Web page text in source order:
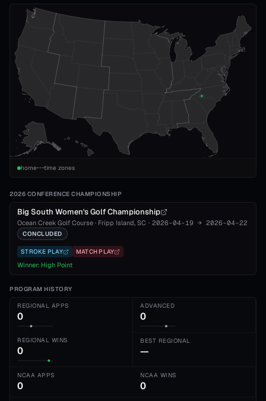
home time zones
2026 CONFERENCE CHAMPIONSHIP
Big South Women's Golf Championship
Ocean Creek Golf Course · Fripp Island, SC · 2026-04-19 → 2026-04-22
CONCLUDED
STROKE PLAY MATCH PLAY
Winner: High Point
PROGRAM HISTORY
REGIONAL APPS
0
ADVANCED
0
REGIONAL WINS
0
BEST REGIONAL
—
NCAA APPS
0
NCAA WINS
0